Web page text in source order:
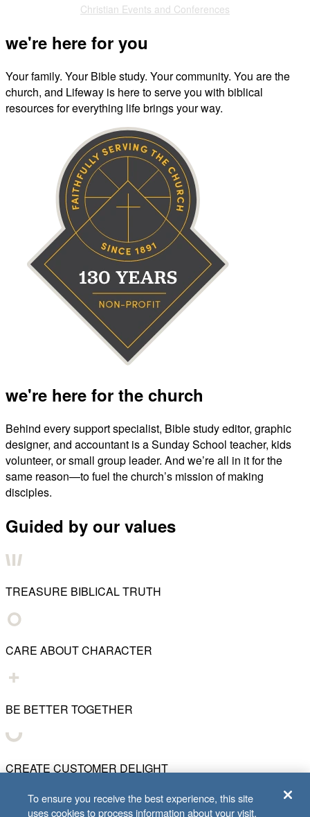
Christian Events and Conferences
we're here for you
Your family. Your Bible study. Your community. You are the
church, and Lifeway is here to serve you with biblical
resources for everything life brings your way.
we're here for the church
Behind every support specialist, Bible study editor, graphic
designer, and accountant is a Sunday School teacher, kids
volunteer, or small group leader. And we’re all in it for the
same reason—to fuel the church’s mission of making
disciples.
Guided by our values
TREASURE BIBLICAL TRUTH
CARE ABOUT CHARACTER
BE BETTER TOGETHER
CREATE CUSTOMER DELIGHT
To ensure you receive the best experience, this site
uses cookies to process information about your visit.